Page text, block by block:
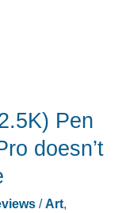
Pen
doesn’t
/ Art,